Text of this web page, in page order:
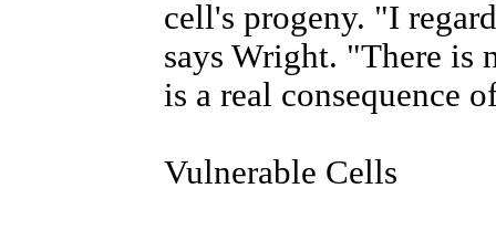
cell's progeny. "I
says Wright. "There is
is a real consequence
Vulnerable Cells